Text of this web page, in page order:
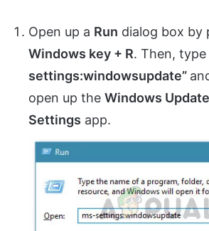
Open up a Run dialog box by
Windows key + R. Then, type
settings:windowsupdate”
open up the Windows Update
Settings app.